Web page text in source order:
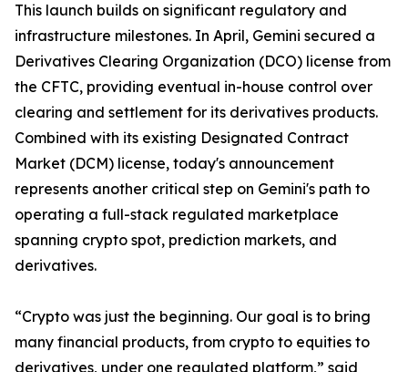
This launch builds on significant regulatory and
infrastructure milestones. In April, Gemini secured a
Derivatives Clearing Organization (DCO) license from
the CFTC, providing eventual in-house control over
clearing and settlement for its derivatives products.
Combined with its existing Designated Contract
Market (DCM) license, today's announcement
represents another critical step on Gemini's path to
operating a full-stack regulated marketplace
spanning crypto spot, prediction markets, and
derivatives.
“Crypto was just the beginning. Our goal is to bring
many financial products, from crypto to equities to
derivatives, under one regulated platform,” said